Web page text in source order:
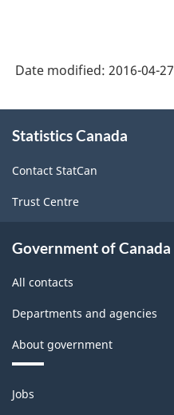
Date modified: 2016-04-27
this
Statistics Canada
Contact StatCan
Trust Centre
Government of Canada
All contacts
Departments and agencies
About government
Themes
and
Jobs